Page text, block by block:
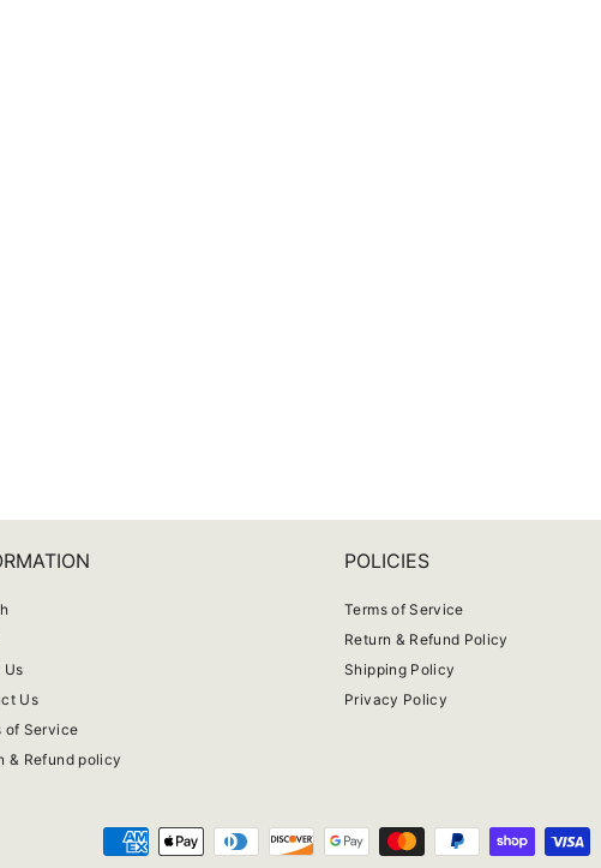
Us
Us
of Service
& Refund policy
POLICIES
Terms of Service
Return & Refund Policy
Shipping Policy
Privacy Policy